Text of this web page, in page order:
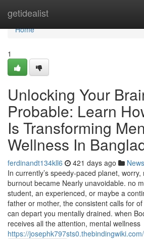
getidealist
Home
Home
1
Unlocking Your
Probable: Learn
Is Transforming
Wellness In
ferdinandt134kll6 421 days ago News
In currently’s speedy-paced planet,
burnout became Nearly unavoidable. no
student, an experienced, or maybe a
father or mother, the consistent calls for
can depart you mentally drained. when
receives all the attention, mental wellness
https://